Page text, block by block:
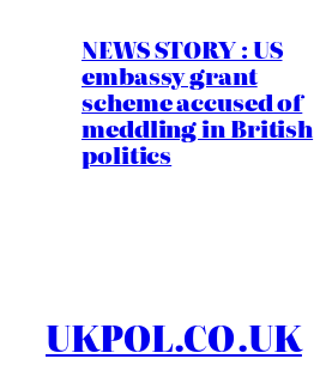
NEWS STORY : US
embassy grant
scheme accused of
meddling in British
politics
UKPOL.CO.UK